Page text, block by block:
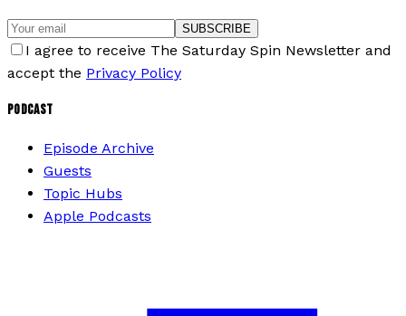
SUBSCRIBE
I agree to receive The Saturday Spin Newsletter and
accept the Privacy Policy
PODCAST
Episode Archive
Guests
Topic Hubs
Apple Podcasts